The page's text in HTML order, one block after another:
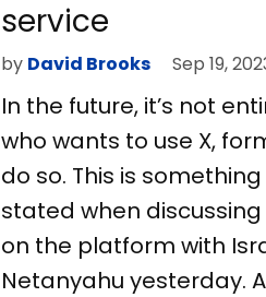
service
by David Brooks Sep 19,
In the future, it’s not
who wants to use X,
do so. This is something
stated when
on the platform with
Netanyahu yesterday.